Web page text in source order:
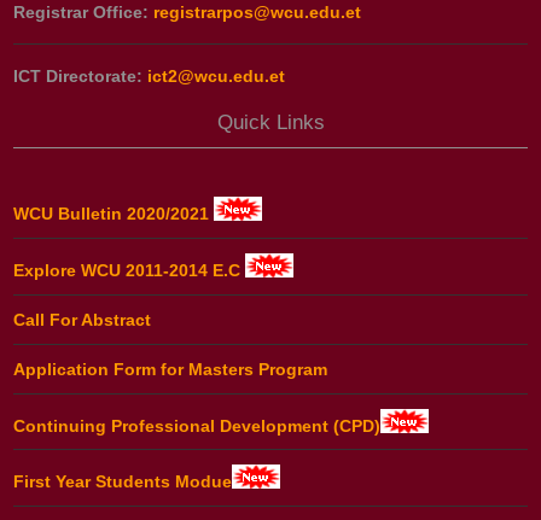
Registrar Office: registrarpos@wcu.edu.et
ICT Directorate: ict2@wcu.edu.et
Quick Links
WCU Bulletin 2020/2021
Explore WCU 2011-2014 E.C
Call For Abstract
Application Form for Masters Program
Continuing Professional Development (CPD)
First Year Students Modue